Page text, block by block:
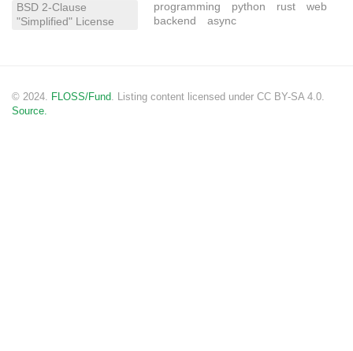
BSD 2-Clause
"Simplified" License
programming python rust
web
backend
async
© 2024. FLOSS/Fund . Listing content licensed under CC BY-SA 4.0.
Source.